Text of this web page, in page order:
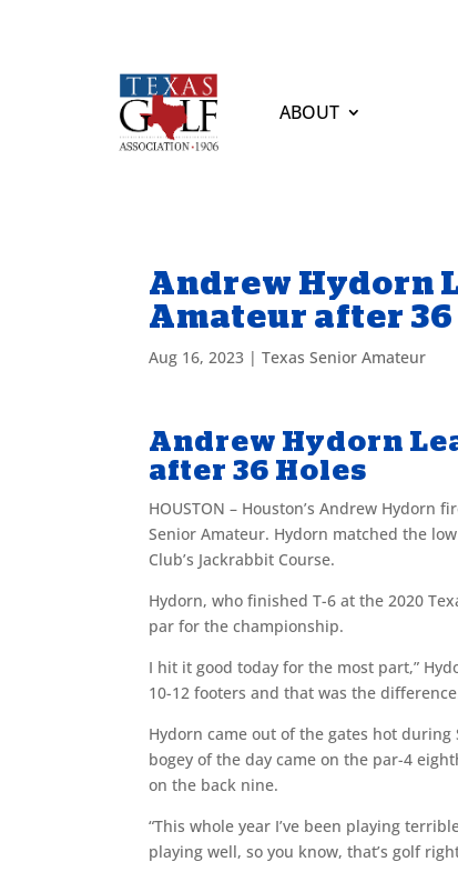
ABOUT
Andrew Hydorn
Amateur after 36
Aug 16, 2023 |Texas Senior Amateur
Andrew Hydorn
after 36 Holes
HOUSTON – Houston’s Andrew
Senior Amateur. Hydorn matched the
Club’s Jackrabbit Course.
Hydorn, who finished T-6 at the 2020
par for the championship.
I hit it good today for the most part,”
10-12 footers and that was the
Hydorn came out of the gates hot
bogey of the day came on the par-4
on the back nine.
“This whole year I’ve been playing
playing well, so you know, that’s golf